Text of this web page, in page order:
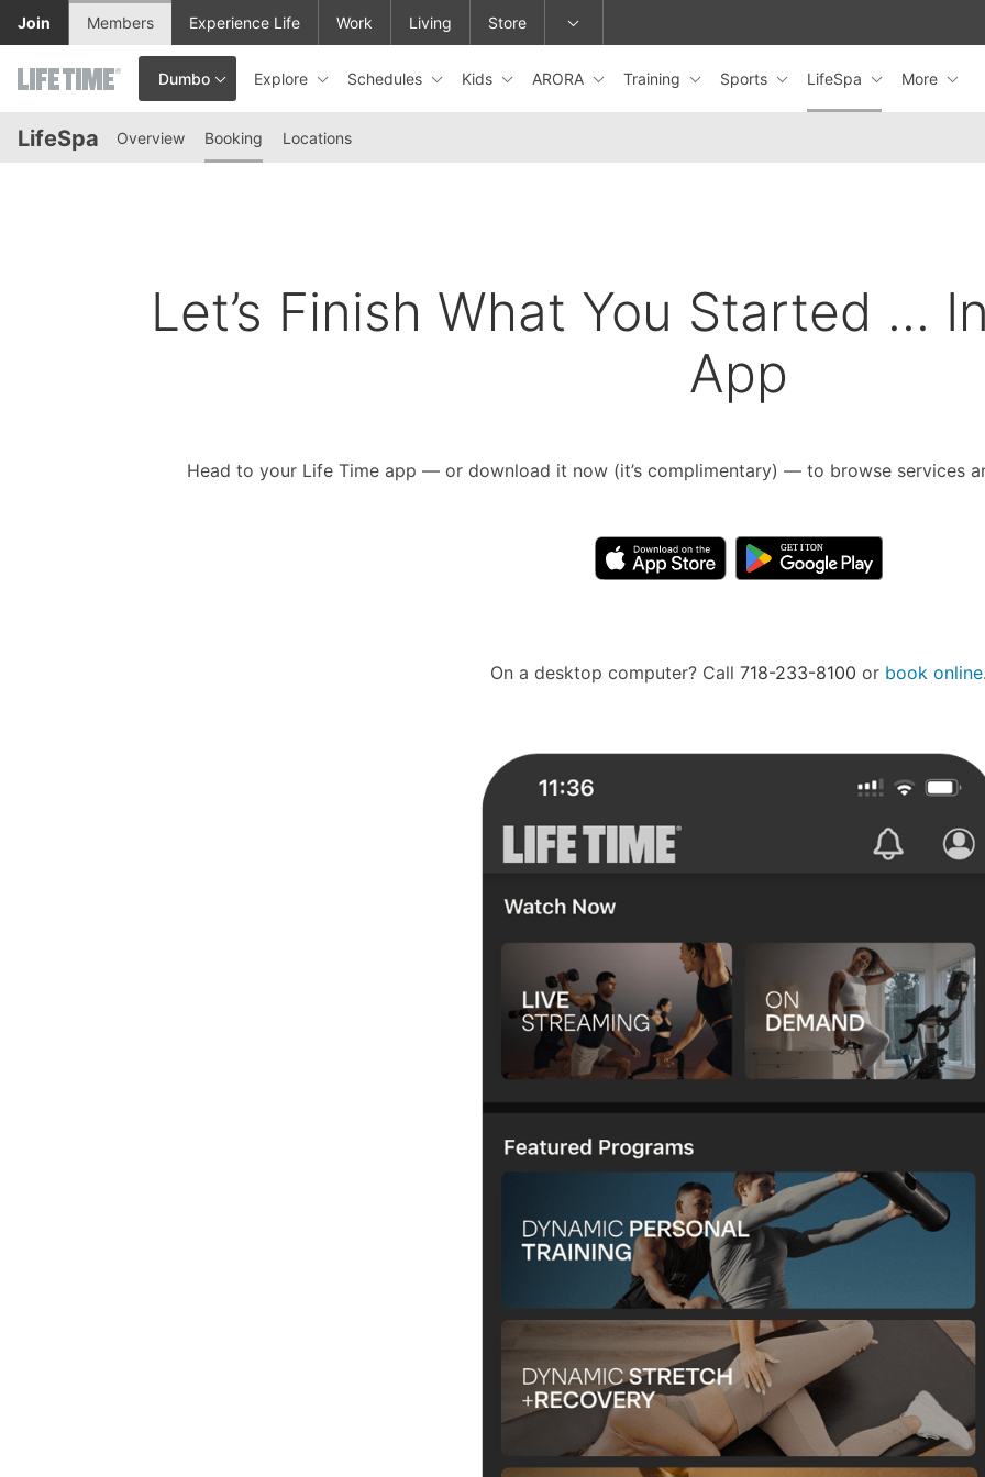
Skip to lower navigation bar
Skip to main content
Dumbo
This is your current location. Use this menu to go to the club homepage or change locations.
Explore Schedules Kids ARORA Training Sports LifeSpa More
Join Members Experience Life Work Living Store
LifeSpa Overview Booking Locations
Let’s Finish What You Started ...
App
Head to your Life Time app — or download it now (it’s complimentary) — to browse services
On a desktop computer? Call 718-233-8100 or book online